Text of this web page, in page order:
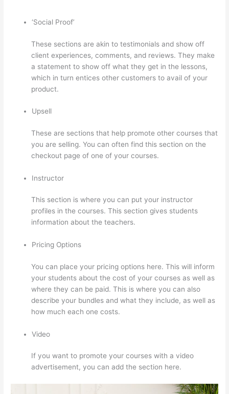
‘Social Proof’
These sections are akin to testimonials and show off
client experiences, comments, and reviews. They make
a statement to show off what they get in the lessons,
which in turn entices other customers to avail of your
product.
Upsell
These are sections that help promote other courses that
you are selling. You can often find this section on the
checkout page of one of your courses.
Instructor
This section is where you can put your instructor
profiles in the courses. This section gives students
information about the teachers.
Pricing Options
You can place your pricing options here. This will inform
your students about the cost of your courses as well as
where they can be paid. This is where you can also
describe your bundles and what they include, as well as
how much each one costs.
Video
If you want to promote your courses with a video
advertisement, you can add the section here.